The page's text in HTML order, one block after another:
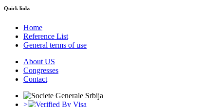
Quick links
Home
Reference List
General terms of use
About US
Congresses
Contact
>